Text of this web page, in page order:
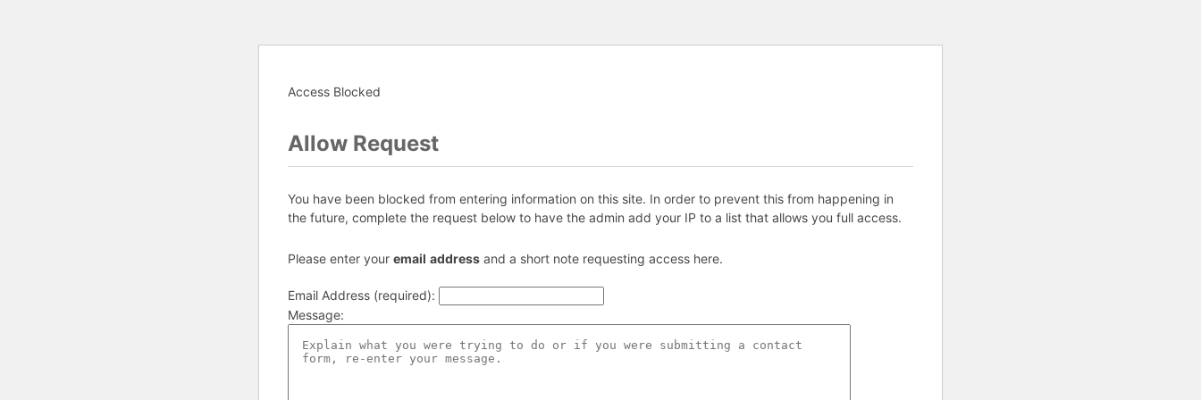
Access Blocked
Allow Request
You have been blocked from entering information on this site. In order to prevent this from happening in
the future, complete the request below to have the admin add your IP to a list that allows you full access.
Please enter your email address and a short note requesting access here.
Email Address (required):
Message: